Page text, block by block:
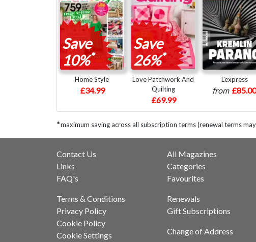
Save
10%*
Home Style
£34.99
Save
26%*
Love Patchwork And
Quilting
£69.99
L'express
from £85.00
*maximum saving across all subscription terms (renewal terms
Contact Us
Links
FAQ's
Terms & Conditions
Privacy Policy
Cookie Policy
Cookie Settings
All Magazines
Categories
Favourites
Renewals
Gift Subscriptions
Change of Address